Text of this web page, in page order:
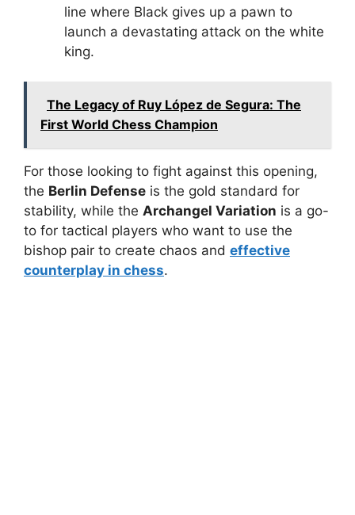
line where Black gives up a pawn to
launch a devastating attack on the white
king.
The Legacy of Ruy López de Segura: The
First World Chess Champion
For those looking to fight against this opening,
the Berlin Defense is the gold standard for
stability, while the Archangel Variation is a go-
to for tactical players who want to use the
bishop pair to create chaos and effective
counterplay in chess.